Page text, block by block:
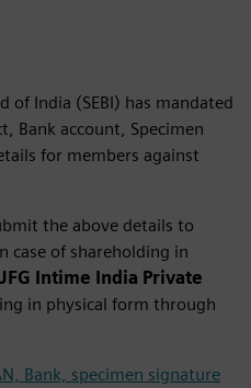
of India (SEBI) has mandated
Bank account, Specimen
for members against
the above details to
case of shareholding in
Intime India Private
in physical form through
Bank, specimen signature